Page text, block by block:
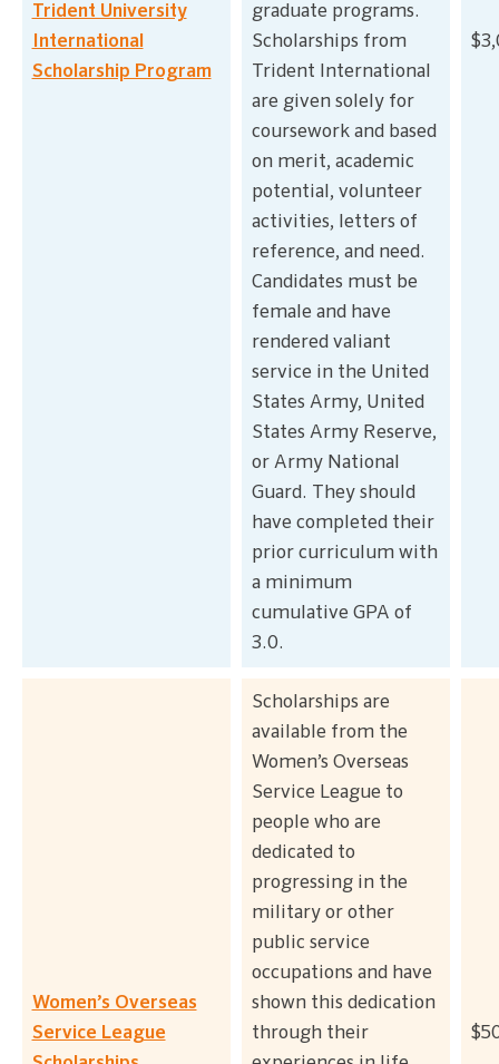
Trident University
International
Scholarship Program
graduate programs.
Scholarships from
Trident International
are given solely for
coursework and based
on merit, academic
potential, volunteer
activities, letters of
reference, and need.
Candidates must be
female and have
rendered valiant
service in the United
States Army, United
States Army Reserve,
or Army National
Guard. They should
have completed their
prior curriculum with
a minimum
cumulative GPA of
3.0.
Women’s Overseas
Service League
Scholarships are
available from the
Women’s Overseas
Service League to
people who are
dedicated to
progressing in the
military or other
public service
occupations and have
shown this dedication
through their